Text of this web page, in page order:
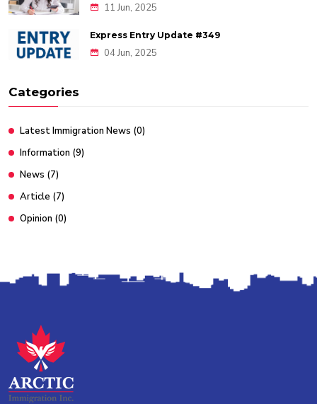
11 Jun, 2025
Express Entry Update #349
04 Jun, 2025
Categories
Latest Immigration News (0)
Information (9)
News (7)
Article (7)
Opinion (0)